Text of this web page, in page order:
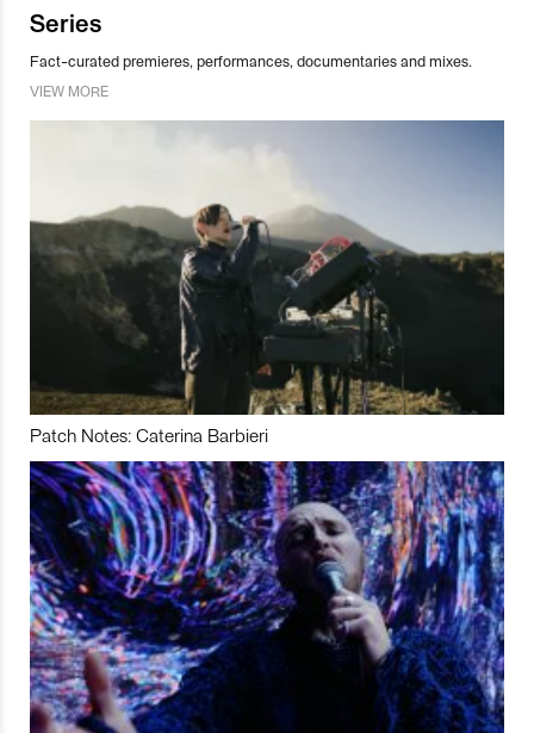
Series
Fact-curated premieres, performances, documentaries and mixes.
VIEW MORE
Patch Notes: Caterina Barbieri